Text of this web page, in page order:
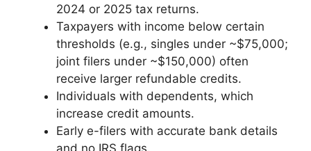
2024 or 2025 tax returns.
Taxpayers with income below certain
thresholds (e.g., singles under ~$75,000;
joint filers under ~$150,000) often
receive larger refundable credits.
Individuals with dependents, which
increase credit amounts.
Early e-filers with accurate bank details